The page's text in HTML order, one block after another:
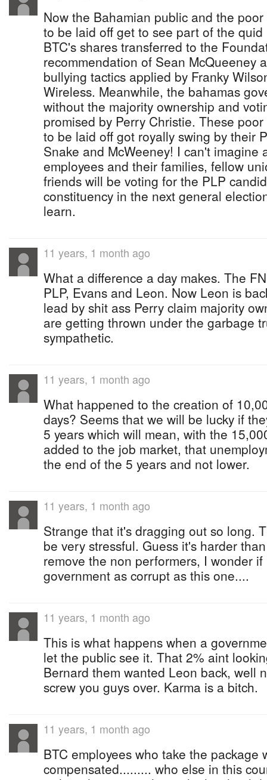
Now the Bahamian public and the
to be laid off get to see part of the
BTC's shares transferred to the
recommendation of Sean McQueeney
bullying tactics applied by Franky
Wireless. Meanwhile, the bahamas
without the majority ownership and
promised by Perry Christie. These
to be laid off got royally swing by their
Snake and McWeeney! I can't imagine
employees and their families, fellow
friends will be voting for the PLP
constituency in the next general
learn.
11 years, 1 month ago
What a difference a day makes. The
PLP, Evans and Leon. Now Leon is
lead by shit ass Perry claim majority
are getting thrown under the garbage
sympathetic.
11 years, 1 month ago
What happened to the creation of
days? Seems that we will be lucky if
5 years which will mean, with the
added to the job market, that
the end of the 5 years and not lower.
11 years, 1 month ago
Strange that it's dragging out so long.
be very stressful. Guess it's harder
remove the non performers, I wonder
government as corrupt as this one....
11 years, 1 month ago
This is what happens when a
let the public see it. That 2% aint
Bernard them wanted Leon back, well
screw you guys over. Karma is a bitch.
11 years, 1 month ago
BTC employees who take the package
compensated......... who else in this